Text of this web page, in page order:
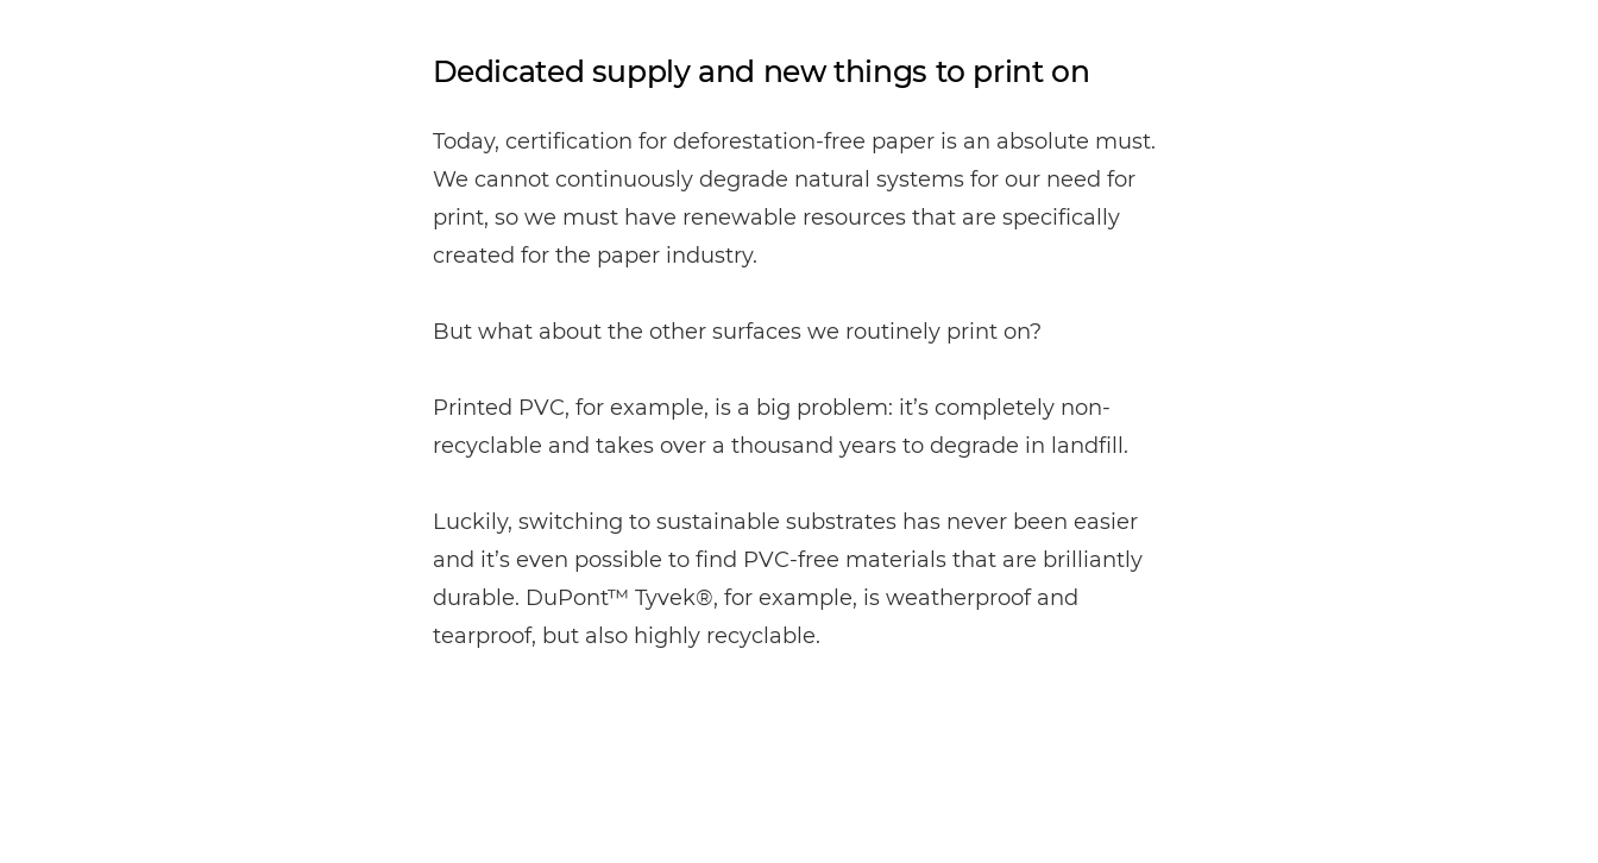
Dedicated supply and new things to print on
Today, certification for deforestation-free paper is an absolute must.
We cannot continuously degrade natural systems for our need for
print, so we must have renewable resources that are specifically
created for the paper industry.
But what about the other surfaces we routinely print on?
Printed PVC, for example, is a big problem: it’s completely non-
recyclable and takes over a thousand years to degrade in landfill.
Luckily, switching to sustainable substrates has never been easier
and it’s even possible to find PVC-free materials that are brilliantly
durable. DuPont™ Tyvek®, for example, is weatherproof and
tearproof, but also highly recyclable.